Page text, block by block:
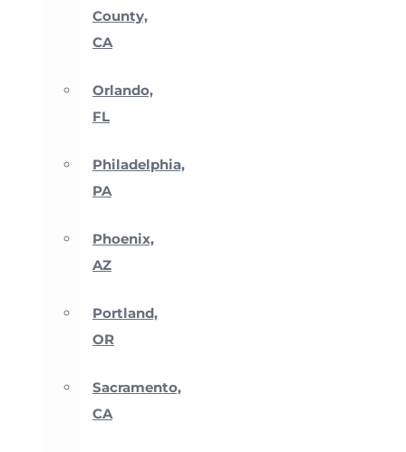
County,
CA
Orlando,
FL
Philadelphia,
PA
Phoenix,
AZ
Portland,
OR
Sacramento,
CA